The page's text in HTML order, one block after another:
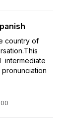
country of
intermediate